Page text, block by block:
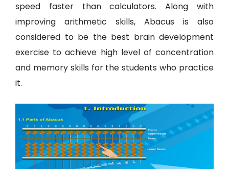
speed faster than calculators. Along with
improving arithmetic skills, Abacus is also
considered to be the best brain development
exercise to achieve high level of concentration
and memory skills for the students who practice
it.